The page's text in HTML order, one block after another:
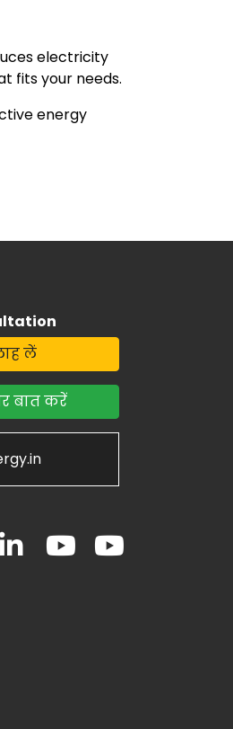
electricity
fits your needs.
energy
लें
बात करें